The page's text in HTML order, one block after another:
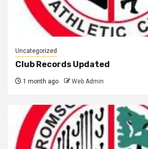
Uncategorized
Club Records Updated
1 month ago Web Admin